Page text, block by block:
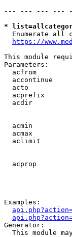
--- --- --- ---
*
Enumerate all
https://
This module
Parameters:
acfrom
accontinue
acto
acprefix
acdir
acmin
acmax
aclimit
acprop
Examples:
Generator:
This module